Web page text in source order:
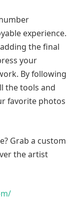
experience.
the final
your
By following
the tools and
favorite photos
Grab a custom
the artist